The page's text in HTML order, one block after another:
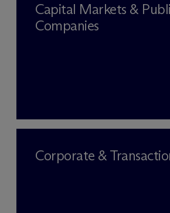
Capital Markets &
Companies
Corporate &